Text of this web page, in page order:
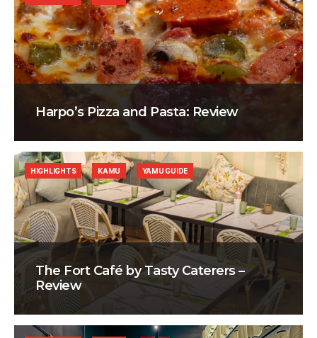
Harpo’s Pizza and Pasta: Review
The Fort Café by Tasty Caterers –
Review
HIGHLIGHTS KAMU YAMU GUIDE